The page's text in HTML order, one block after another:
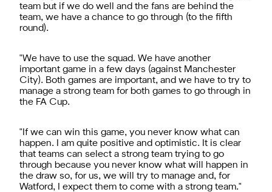
team but if we do well and the fans are behind the
team, we have a chance to go through (to the fifth
round).
"We have to use the squad. We have another
important game in a few days (against Manchester
City). Both games are important, and we have to try to
manage a strong team for both games to go through in
the FA Cup.
"If we can win this game, you never know what can
happen. I am quite positive and optimistic. It is clear
that teams can select a strong team trying to go
through because you never know what will happen in
the draw so, for us, we will try to manage and, for
Watford, I expect them to come with a strong team."